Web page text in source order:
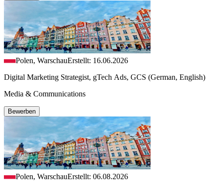
Polen, WarschauErstellt: 16.06.2026
Digital Marketing Strategist, gTech Ads, GCS (German, English)
Media & Communications
Bewerben
Polen, WarschauErstellt: 06.08.2026